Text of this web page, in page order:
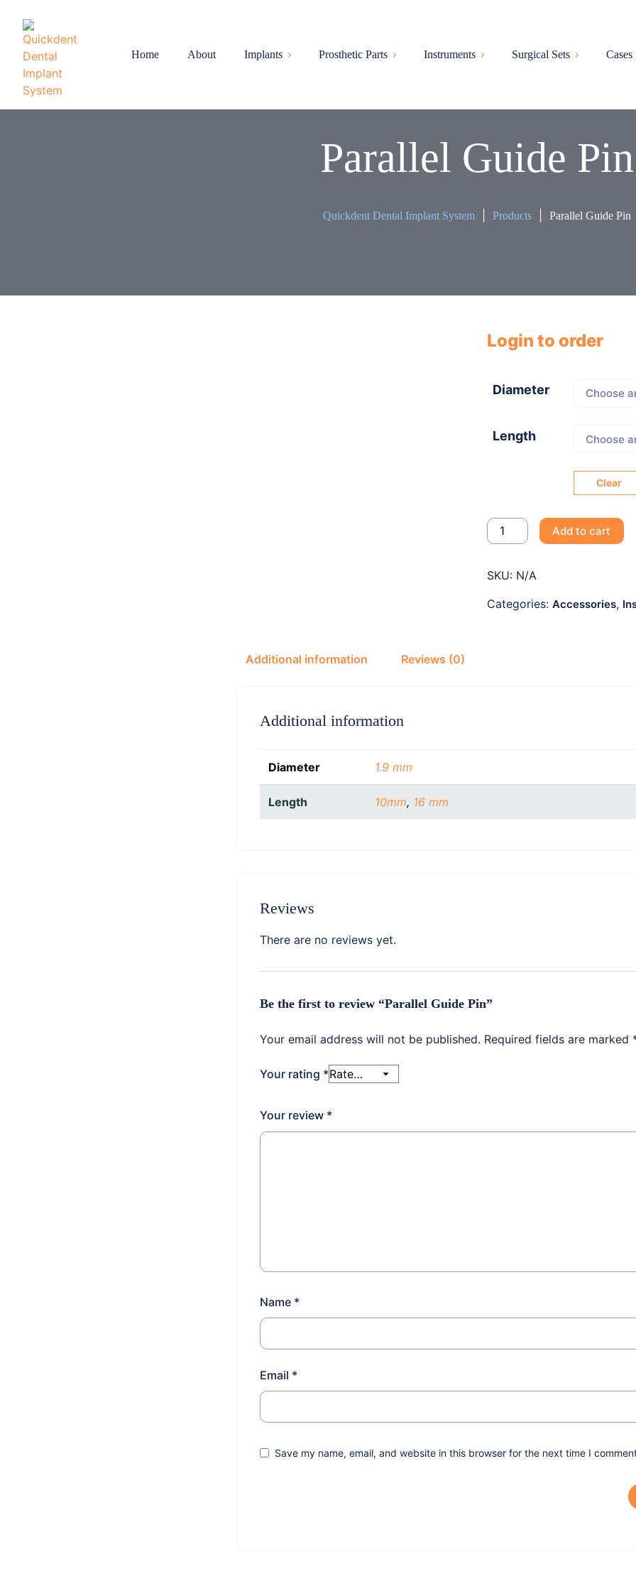
Home About Implants Prosthetic Parts Instruments Surgical Sets Cases
Parallel Guide Pin
Quickdent Dental Implant System Products Parallel Guide Pin
Login to order
Diameter
Length
Clear
Add to cart
SKU: N/A
Categories: Accessories,
Additional information Reviews (0)
Additional information
Diameter 1.9 mm
Length 10mm, 16 mm
Reviews
There are no reviews yet.
Be the first to review “Parallel Guide Pin”
Your email address will not be published. Required fields are marked
Your rating *
Your review *
Name *
Email *
Save my name, email, and website in this browser for the next time I